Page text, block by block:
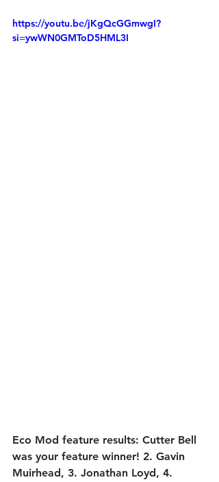
https://youtu.be/jKgQcGGmwgI?
si=ywWN0GMToD5HML3I
Eco Mod feature results: Cutter Bell
was your feature winner! 2. Gavin
Muirhead, 3. Jonathan Loyd, 4.